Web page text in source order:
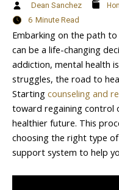
Dean Sanchez
6 Minute Read
Embarking on the path
can be a life-changing
addiction, mental health
struggles, the road to
Starting counseling and
toward regaining control
healthier future. This
choosing the right type
support system to help